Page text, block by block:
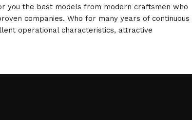
you the best models from modern craftsmen who
companies. Who for many years of continuous
operational characteristics, attractive